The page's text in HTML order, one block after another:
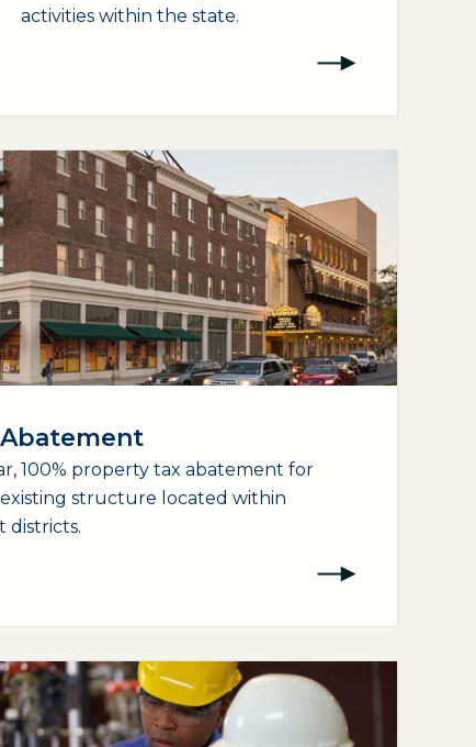
activities within the state.
100% property tax abatement for
structure located within
districts.